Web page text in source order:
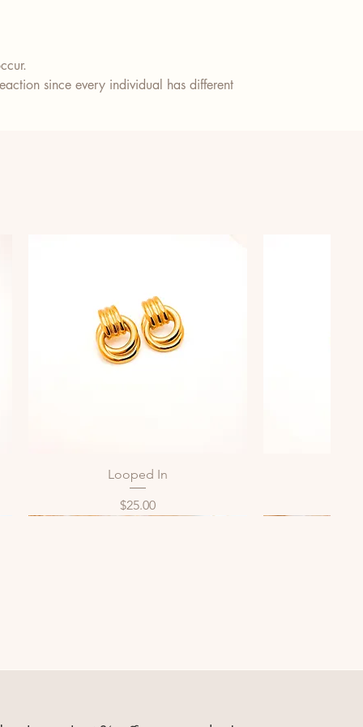
since every individual has different
Quick View
Looped In
Price
$25.00